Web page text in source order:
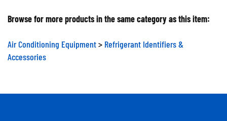
Browse for more products in the same category as this item:
Air Conditioning Equipment
Refrigerant Identifiers &
Accessories